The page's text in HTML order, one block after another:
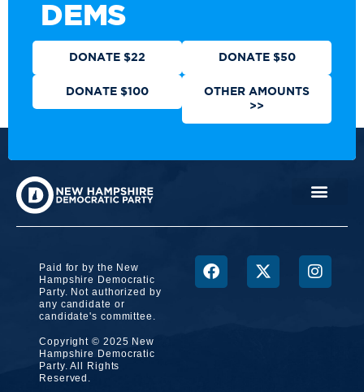
DEMS
DONATE $22 DONATE $50
DONATE $100
OTHER AMOUNTS
>>
Paid for by the New
Hampshire Democratic
Party. Not authorized by
any candidate or
candidate's committee.
Copyright © 2025 New
Hampshire Democratic
Party. All Rights
Reserved.